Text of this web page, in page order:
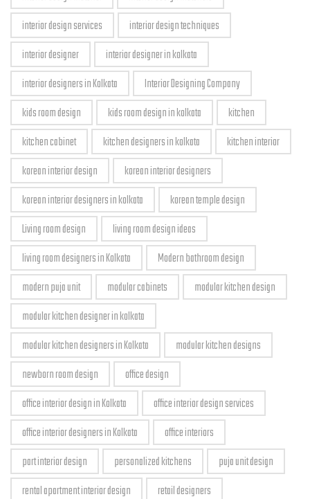
interior design services
interior design techniques
interior designer
interior designer in kolkata
interior designers in Kolkata
Interior Designing Company
kids room design
kids room design in kolkata
kitchen
kitchen cabinet
kitchen designers in kolkata
kitchen interior
korean interior design
korean interior designers
korean interior designers in kolkata
korean temple design
Living room design
living room design ideas
living room designers in Kolkata
Modern bathroom design
modern puja unit
modular cabinets
modular kitchen design
modular kitchen designer in kolkata
modular kitchen designers in Kolkata
modular kitchen designs
newborn room design
office design
office interior design in Kolkata
office interior design services
office interior designers in Kolkata
office interiors
part interior design
personalized kitchens
puja unit design
rental apartment interior design
retail designers